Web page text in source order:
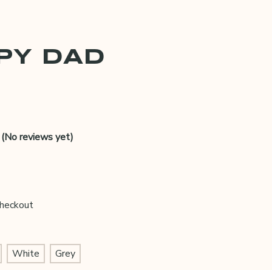
DAD
(No reviews yet)
White Grey